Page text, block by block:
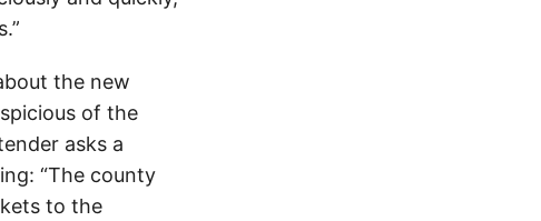
the new
of the
asks a
“The county
to the